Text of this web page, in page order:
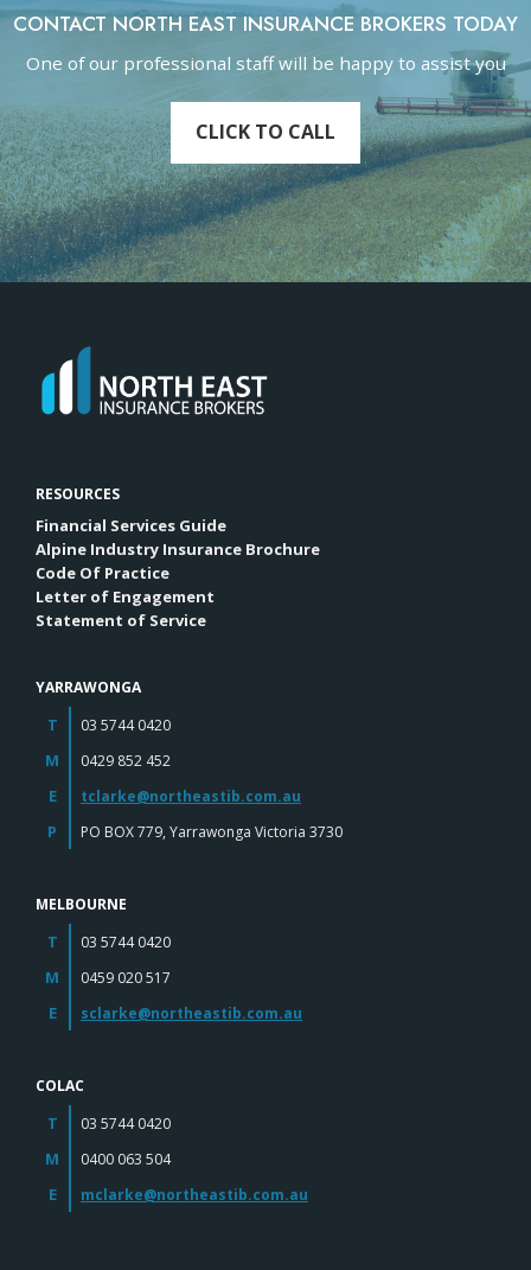
CONTACT NORTH EAST INSURANCE BROKERS TODAY
One of our professional staff will be happy to assist you
CLICK TO CALL
RESOURCES
Financial Services Guide
Alpine Industry Insurance Brochure
Code Of Practice
Letter of Engagement
Statement of Service
YARRAWONGA
T 03 5744 0420
M 0429 852 452
E tclarke@northeastib.com.au
P PO BOX 779, Yarrawonga Victoria 3730
MELBOURNE
T 03 5744 0420
M 0459 020 517
E sclarke@northeastib.com.au
COLAC
T 03 5744 0420
M 0400 063 504
E mclarke@northeastib.com.au